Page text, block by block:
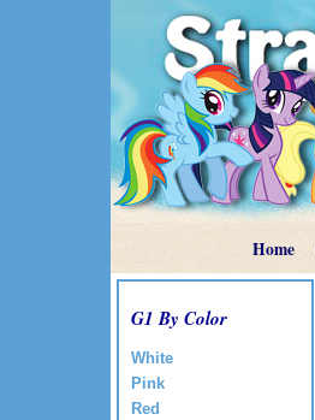
Home
G1 By Color
White
Pink
Red